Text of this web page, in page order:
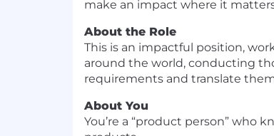
make an impact where it
About the Role
This is an impactful position,
around the world, conducting
requirements and translate
About You
You’re a “product person” who